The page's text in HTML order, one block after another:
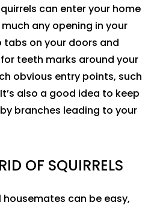
can enter your home
any opening in your
tabs on your doors and
teeth marks around your
obvious entry points, such
also a good idea to keep
branches leading to your
OF SQUIRRELS
housemates can be easy,